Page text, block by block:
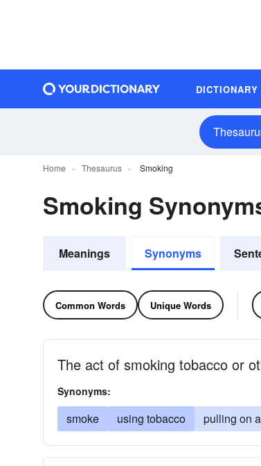
DICTIONARY
Home Thesaurus Smoking
Smoking
Meanings Synonyms
Common Words Unique Words
The act of smoking tobacco or
Synonyms:
smoke using tobacco pulling on